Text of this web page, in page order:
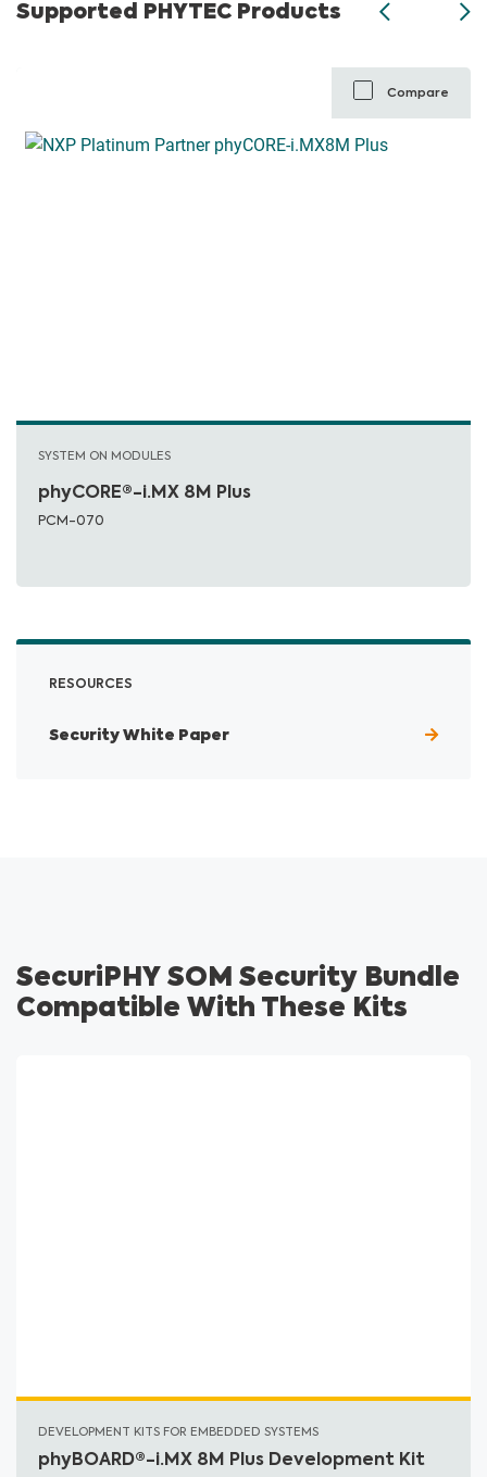
Supported PHYTEC Products
Compare
SYSTEM ON MODULES
phyCORE®-i.MX 8M Plus
PCM-070
RESOURCES
Security White Paper
SecuriPHY SOM Security Bundle
Compatible With These Kits
DEVELOPMENT KITS FOR EMBEDDED SYSTEMS
phyBOARD®-i.MX 8M Plus Development Kit